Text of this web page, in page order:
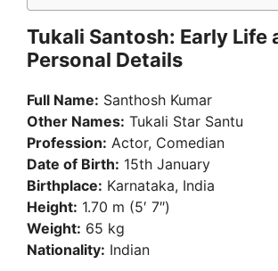
Tukali Santosh: Early Life
Personal Details
Full Name: Santhosh Kumar
Other Names: Tukali Star Santu
Profession: Actor, Comedian
Date of Birth: 15th January
Birthplace: Karnataka, India
Height: 1.70 m (5′ 7″)
Weight: 65 kg
Nationality: Indian